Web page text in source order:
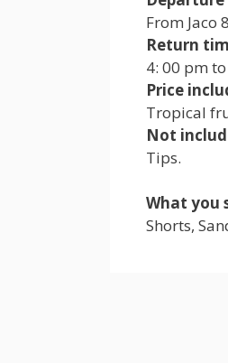
From Jaco
Return
4: 00 pm to
Price
Tropical
Not
Tips.
What you
Shorts,